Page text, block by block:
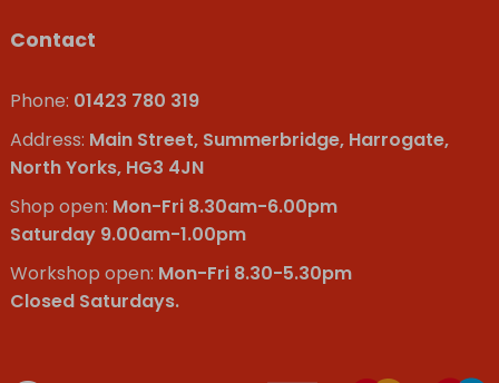
Contact
Phone: 01423 780 319
Address: Main Street, Summerbridge, Harrogate,
North Yorks, HG3 4JN
Shop open: Mon-Fri 8.30am-6.00pm
Saturday 9.00am-1.00pm
Workshop open: Mon-Fri 8.30-5.30pm
Closed Saturdays.